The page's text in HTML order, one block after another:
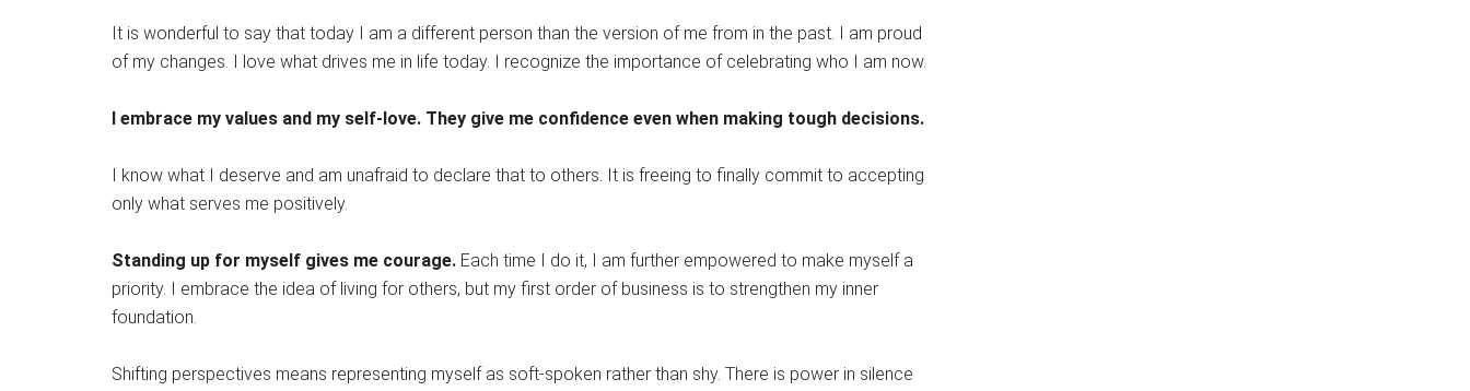
It is wonderful to say that today I am a different person than the version of me from in the past. I am proud
of my changes. I love what drives me in life today. I recognize the importance of celebrating who I am now.
I embrace my values and my self-love. They give me confidence even when making tough decisions.
I know what I deserve and am unafraid to declare that to others. It is freeing to finally commit to accepting
only what serves me positively.
Standing up for myself gives me courage. Each time I do it, I am further empowered to make myself a
priority. I embrace the idea of living for others, but my first order of business is to strengthen my inner
foundation.
Shifting perspectives means representing myself as soft-spoken rather than shy. There is power in silence